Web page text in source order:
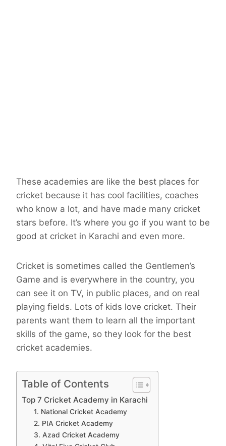
These academies are like the best places for
cricket because it has cool facilities, coaches
who know a lot, and have made many cricket
stars before. It’s where you go if you want to be
good at cricket in Karachi and even more.
Cricket is sometimes called the Gentlemen’s
Game and is everywhere in the country, you
can see it on TV, in public places, and on real
playing fields. Lots of kids love cricket. Their
parents want them to learn all the important
skills of the game, so they look for the best
cricket academies.
Table of Contents
Top 7 Cricket Academy in Karachi
1. National Cricket Academy
2. PIA Cricket Academy
3. Azad Cricket Academy